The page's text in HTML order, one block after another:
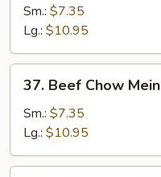
Chop
Suey
Sm.: $7.35
Lg.: $10.95
Beef
Chow
Mein
37. Beef Chow Mein
Sm.: $7.35
Lg.: $10.95